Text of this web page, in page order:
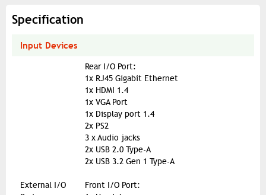
Specification
Input Devices
External I/O
Rear I/O Port:
1x RJ45 Gigabit Ethernet
1x HDMI 1.4
1x VGA Port
1x Display port 1.4
2x PS2
3 x Audio jacks
2x USB 2.0 Type-A
2x USB 3.2 Gen 1 Type-A
Front I/O Port: